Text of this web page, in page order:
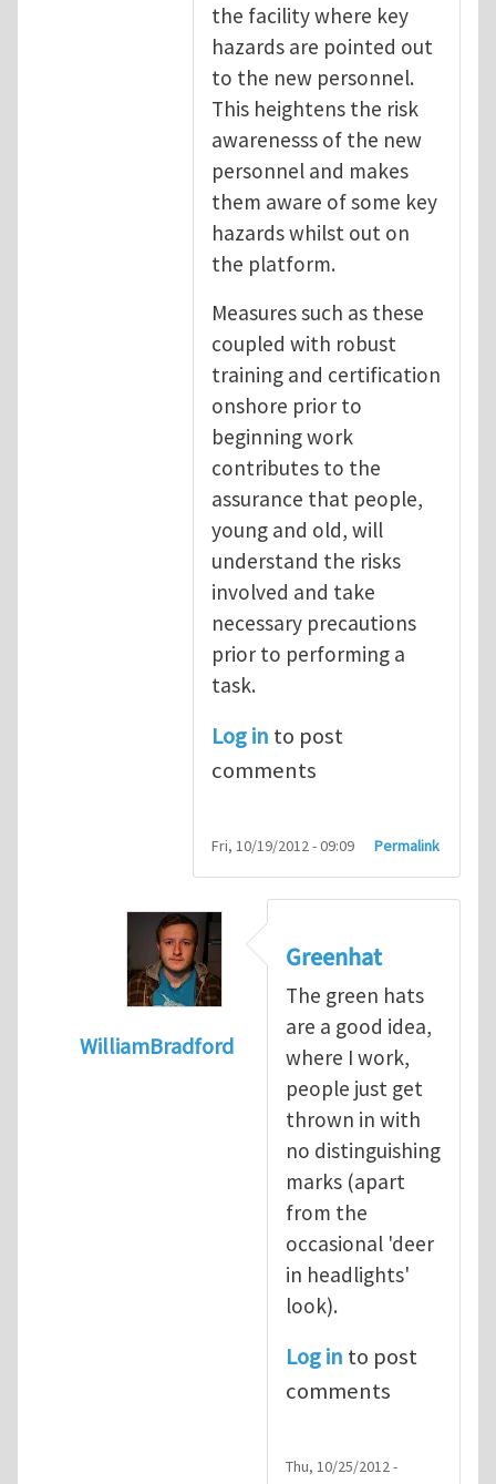
the facility where key
hazards are pointed out
to the new personnel.
This heightens the risk
awarenesss of the new
personnel and makes
them aware of some key
hazards whilst out on
the platform.
Measures such as these
coupled with robust
training and certification
onshore prior to
beginning work
contributes to the
assurance that people,
young and old, will
understand the risks
involved and take
necessary precautions
prior to performing a
task.
Log in to post
comments
Fri, 10/19/2012 - 09:09 Permalink
WilliamBradford
Safety culture and the
Greenhat
The green hats
are a good idea,
where I work,
people just get
thrown in with
no distinguishing
marks (apart
from the
occasional 'deer
in headlights'
look).
Log in to post
comments
Thu, 10/25/2012 -